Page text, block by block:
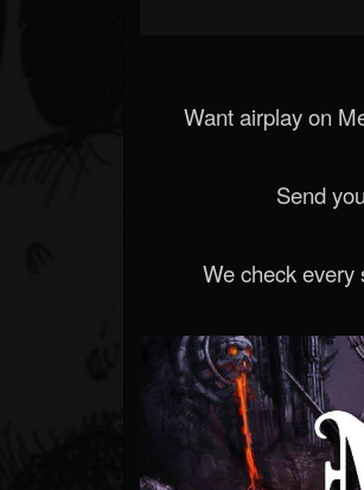
Want airplay on
Send
We check every